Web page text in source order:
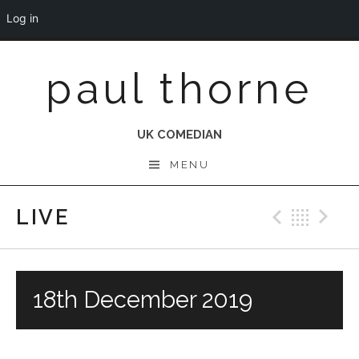
contentpaul thorne
UK COMEDIAN
MENU
LIVE
18th December 2019
Log in